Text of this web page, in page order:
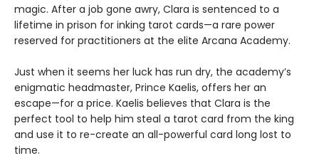
magic. After a job gone awry, Clara is sentenced to a
lifetime in prison for inking tarot cards—a rare power
reserved for practitioners at the elite Arcana Academy.
Just when it seems her luck has run dry, the academy’s
enigmatic headmaster, Prince Kaelis, offers her an
escape—for a price. Kaelis believes that Clara is the
perfect tool to help him steal a tarot card from the king
and use it to re-create an all-powerful card long lost to
time.